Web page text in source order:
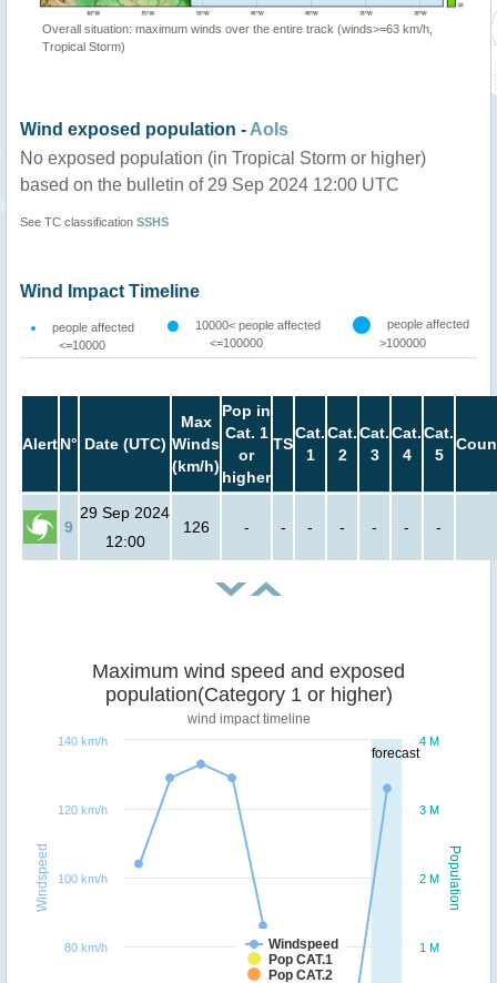
Overall situation: maximum winds over the entire track (winds>=63 km/h,
Tropical Storm)
Wind exposed population - AoIs
No exposed population (in Tropical Storm or higher)
based on the bulletin of 29 Sep 2024 12:00 UTC
See TC classification SSHS
Wind Impact Timeline
people affected
<=10000
10000< people affected
<=100000
people affected
>100000
AlertN° Date (UTC)
Max
Winds
(km/h)
Pop in
Cat. 1
or
higher
TS
Cat.
1
Cat.
2
Cat.
3
Cat.
4
Cat.
5
9
29 Sep 2024
12:00
126 - - - - - - -
forecast
Population
Windspeed
Maximum wind speed and exposed
population(Category 1 or higher)
wind impact timeline
Windspeed
Pop CAT.1
Pop CAT.2
1 M
2 M
3 M
4 M
80 km/h
100 km/h
120 km/h
140 km/h